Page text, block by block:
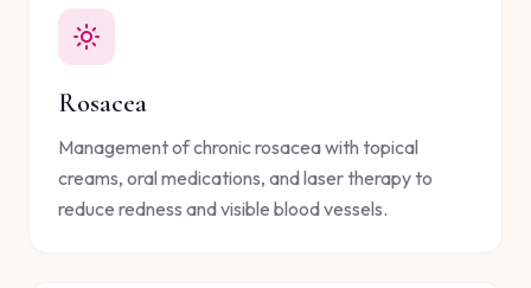
Rosacea
Management of chronic rosacea with topical
creams, oral medications, and laser therapy to
reduce redness and visible blood vessels.